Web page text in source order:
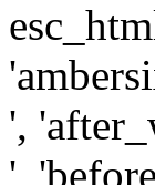
',
',